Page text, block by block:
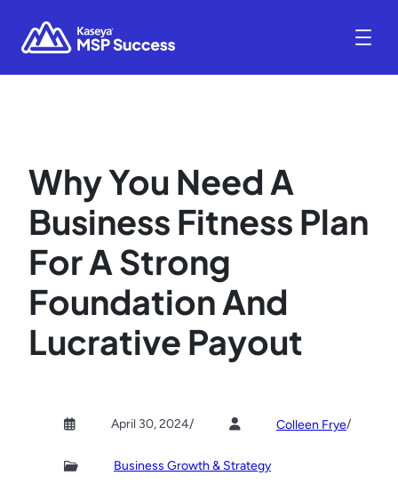
Why You Need A
Business Fitness Plan
For A Strong
Foundation And
Lucrative Payout
April 30, 2024/ Colleen Frye/
Business Growth & Strategy